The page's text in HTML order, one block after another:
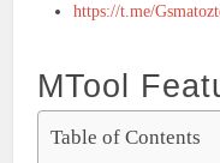
https://t.me/
MTool
Table of Contents